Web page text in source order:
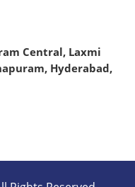
Central, Laxmi
Hyderabad,